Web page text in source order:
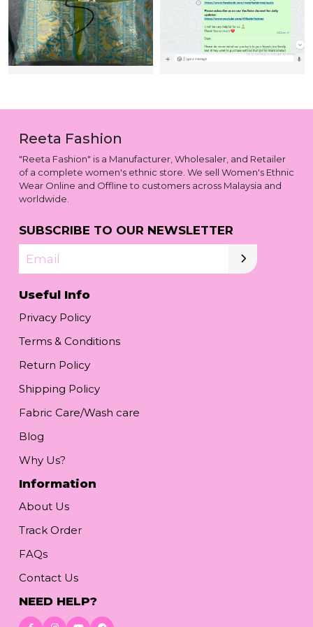
Reeta Fashion
"Reeta Fashion" is a Manufacturer, Wholesaler, and Retailer
of a complete women's ethnic store. We sell Women's Ethnic
Wear Online and Offline to customers across Malaysia and
worldwide.
SUBSCRIBE TO OUR NEWSLETTER
Email
Useful Info
Privacy Policy
Terms & Conditions
Return Policy
Shipping Policy
Fabric Care/Wash care
Blog
Why Us?
Information
About Us
Track Order
FAQs
Contact Us
NEED HELP?